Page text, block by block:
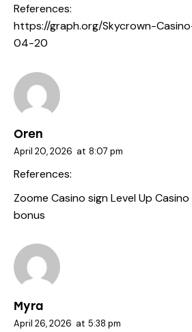
References:
https://graph.org/Skycrown-
04-20
Oren
April 20, 2026 at 8:07 pm
References:
Zoome Casino signLevel Up
bonus
Myra
April 26, 2026 at 5:38 pm